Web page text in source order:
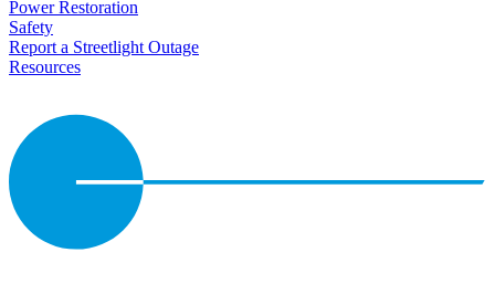
Power Restoration
Safety
Report a Streetlight Outage
Resources